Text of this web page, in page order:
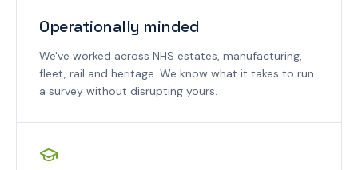
Operationally minded
We've worked across NHS estates, manufacturing,
fleet, rail and heritage. We know what it takes to run
a survey without disrupting yours.